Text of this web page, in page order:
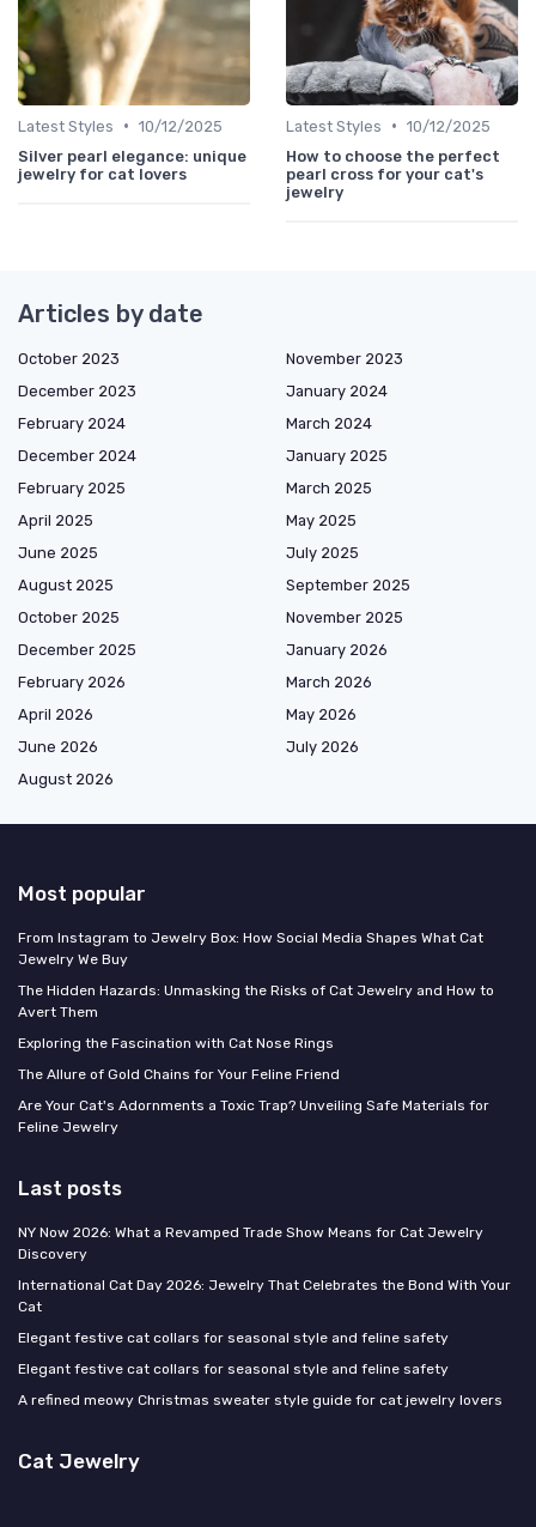
Latest Styles • 10/12/2025
Silver pearl elegance: unique
jewelry for cat lovers
Latest Styles • 10/12/2025
How to choose the perfect
pearl cross for your cat's
jewelry
Articles by date
October 2023
November 2023
December 2023
January 2024
February 2024
March 2024
December 2024
January 2025
February 2025
March 2025
April 2025
May 2025
June 2025
July 2025
August 2025
September 2025
October 2025
November 2025
December 2025
January 2026
February 2026
March 2026
April 2026
May 2026
June 2026
July 2026
August 2026
Most popular
From Instagram to Jewelry Box: How Social Media Shapes What Cat
Jewelry We Buy
The Hidden Hazards: Unmasking the Risks of Cat Jewelry and How to
Avert Them
Exploring the Fascination with Cat Nose Rings
The Allure of Gold Chains for Your Feline Friend
Are Your Cat's Adornments a Toxic Trap? Unveiling Safe Materials for
Feline Jewelry
Last posts
NY Now 2026: What a Revamped Trade Show Means for Cat Jewelry
Discovery
International Cat Day 2026: Jewelry That Celebrates the Bond With Your
Cat
Elegant festive cat collars for seasonal style and feline safety
Elegant festive cat collars for seasonal style and feline safety
A refined meowy Christmas sweater style guide for cat jewelry lovers
Cat Jewelry